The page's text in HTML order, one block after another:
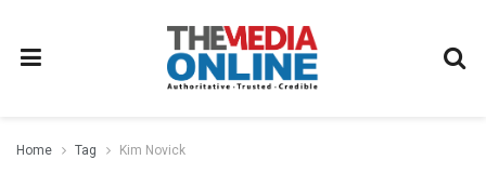
Home Tag Kim Novick